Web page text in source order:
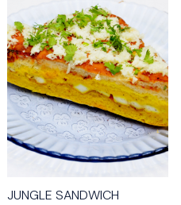
JUNGLE SANDWICH